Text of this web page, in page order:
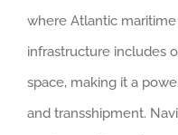
where Atlantic
infrastructure includes
space, making it a
and transshipment.